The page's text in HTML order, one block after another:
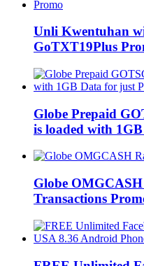
Unli Kwentuhan
GoTXT19Plus
Globe Prepaid
is loaded with
Globe
Transactions